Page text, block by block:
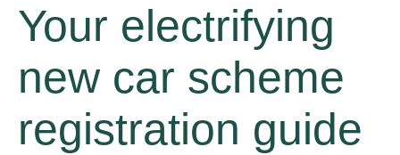
Your electrifying
new car scheme
registration guide